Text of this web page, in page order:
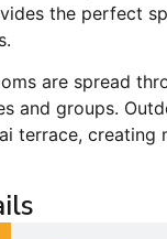
the perfect
are spread
and groups.
terrace,